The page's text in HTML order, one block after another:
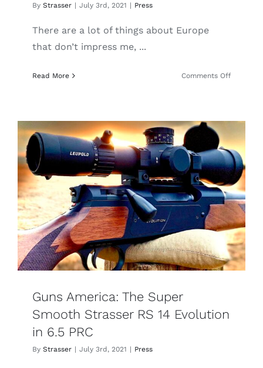
By Strasser | July 3rd, 2021 | Press
There are a lot of things about Europe
that don’t impress me, ...
Read More Comments Offon
Strasser
Straight-
Pull
Review:
Fast
Cycling,
Accurate
Guns America: The Super
Smooth Strasser RS 14 Evolution
in 6.5 PRC
By Strasser | July 3rd, 2021 | Press